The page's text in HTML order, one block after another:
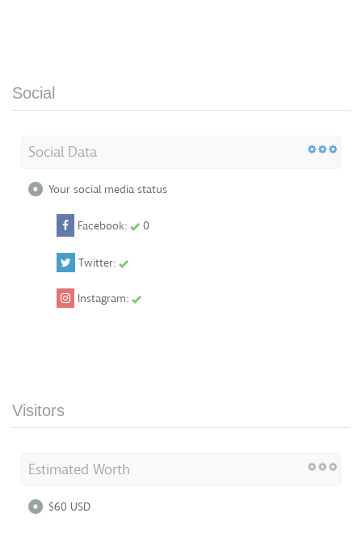
Social
Social Data
Your social media status
Facebook: 0
Twitter:
Instagram:
Visitors
Estimated Worth
$60 USD